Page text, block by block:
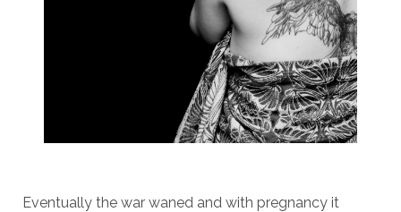
Eventually the war waned and with pregnancy it